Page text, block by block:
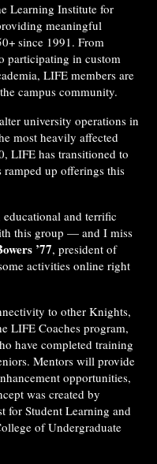
Learning Institute for
meaningful
since 1991. From
participating in custom
LIFE members are
campus community.
university operations in
most heavily affected
LIFE has transitioned to
up offerings this
and terrific
this group — and I miss
’77, president of
activities online right
to other Knights,
LIFE Coaches program,
have completed training
Mentors will provide
opportunities,
was created by
for Student Learning and
of Undergraduate